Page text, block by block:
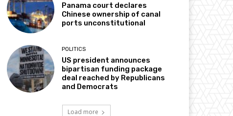
Panama court declares
Chinese ownership of canal
ports unconstitutional
POLITICS
US president announces
bipartisan funding package
deal reached by Republicans
and Democrats
Load more